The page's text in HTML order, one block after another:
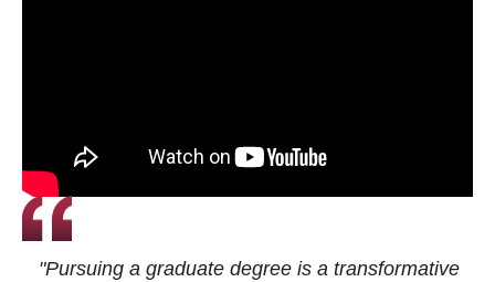
"Pursuing a graduate degree is a transformative